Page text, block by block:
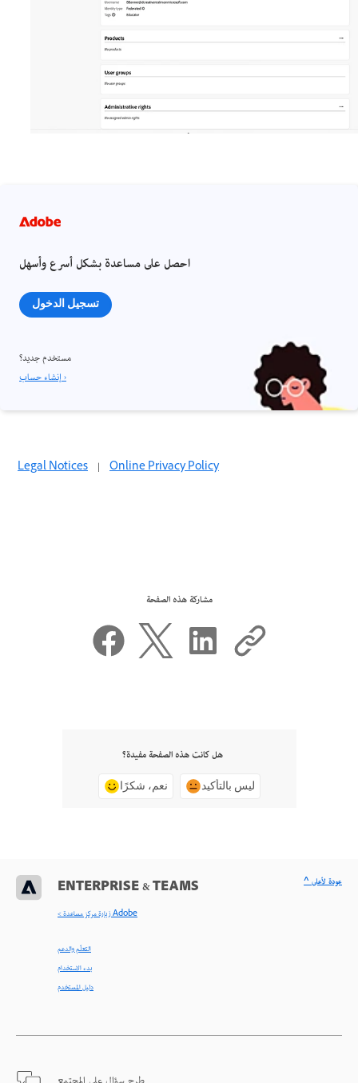
احصل على مساعدة بشكل أسرع وأسهل
تسجيل الدخول
مستخدم جديد؟
إنشاء حساب ›
Legal Notices | Online Privacy Policy
مشاركة هذه الصفحة
هل كانت هذه الصفحة مفيدة؟
نعم، شكرًا ليس بالتأكيد
ENTERPRISE & TEAMS
< زيارة مركز مساعدة Adobe
التعلّم والدعم
بدء الاستخدام
دليل المستخدم
^ عودة لأعلى